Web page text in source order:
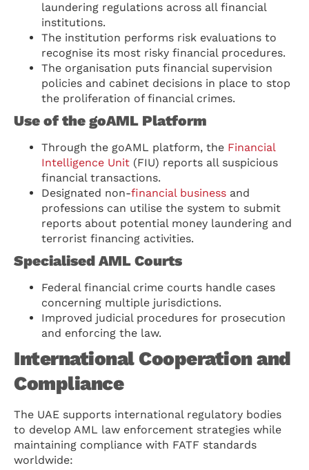
laundering regulations across all financial
institutions.
The institution performs risk evaluations to
recognise its most risky financial procedures.
The organisation puts financial supervision
policies and cabinet decisions in place to stop
the proliferation of financial crimes.
Use of the goAML Platform
Through the goAML platform, the Financial
Intelligence Unit (FIU) reports all suspicious
financial transactions.
Designated non-financial business and
professions can utilise the system to submit
reports about potential money laundering and
terrorist financing activities.
Specialised AML Courts
Federal financial crime courts handle cases
concerning multiple jurisdictions.
Improved judicial procedures for prosecution
and enforcing the law.
International Cooperation and
Compliance
The UAE supports international regulatory bodies
to develop AML law enforcement strategies while
maintaining compliance with FATF standards
worldwide: